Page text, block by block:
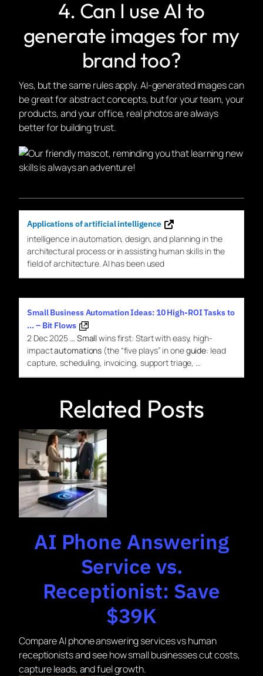
4. Can I use AI to
generate images for my
brand too?
Yes, but the same rules apply. AI-generated images can
be great for abstract concepts, but for your team, your
products, and your office, real photos are always
better for building trust.
Applications of artificial intelligence
intelligence inautomation, design, and planning in the
architectural process or in assisting human skills in the
field of architecture.AI has been used
Small Business Automation Ideas: 10 High-ROI Tasks to
… – Bit Flows
2 Dec 2025 … Smallwins first: Start with easy, high-
impactautomations (the “five plays” in oneguide: lead
capture, scheduling, invoicing, support triage, …
Related Posts
AI Phone Answering
Service vs.
Receptionist: Save
$39K
Compare AI phone answering services vs human
receptionists and see how small businesses cut costs,
capture leads, and fuel growth.